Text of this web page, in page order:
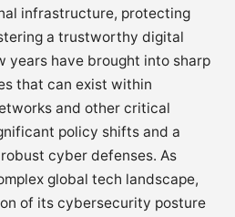
infrastructure, protecting
a trustworthy digital
years have brought into sharp
that can exist within
and other critical
policy shifts and a
cyber defenses. As
global tech landscape,
of its cybersecurity posture